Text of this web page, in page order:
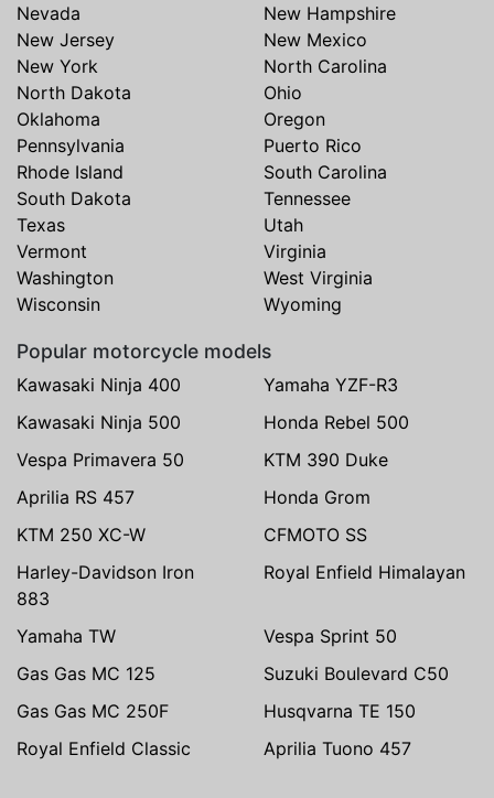
Nevada
New Hampshire
New Jersey
New Mexico
New York
North Carolina
North Dakota
Ohio
Oklahoma
Oregon
Pennsylvania
Puerto Rico
Rhode Island
South Carolina
South Dakota
Tennessee
Texas
Utah
Vermont
Virginia
Washington
West Virginia
Wisconsin
Wyoming
Popular motorcycle models
Kawasaki Ninja 400
Yamaha YZF-R3
Kawasaki Ninja 500
Honda Rebel 500
Vespa Primavera 50
KTM 390 Duke
Aprilia RS 457
Honda Grom
KTM 250 XC-W
CFMOTO SS
Harley-Davidson Iron
883
Royal Enfield Himalayan
Yamaha TW
Vespa Sprint 50
Gas Gas MC 125
Suzuki Boulevard C50
Gas Gas MC 250F
Husqvarna TE 150
Royal Enfield Classic
Aprilia Tuono 457